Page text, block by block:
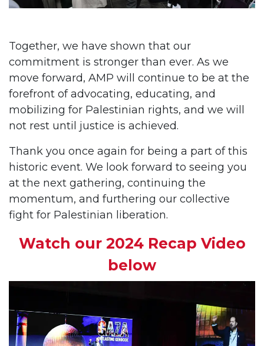
Together, we have shown that our
commitment is stronger than ever. As we
move forward, AMP will continue to be at the
forefront of advocating, educating, and
mobilizing for Palestinian rights, and we will
not rest until justice is achieved.
Thank you once again for being a part of this
historic event. We look forward to seeing you
at the next gathering, continuing the
momentum, and furthering our collective
fight for Palestinian liberation.
Watch our 2024 Recap Video
below